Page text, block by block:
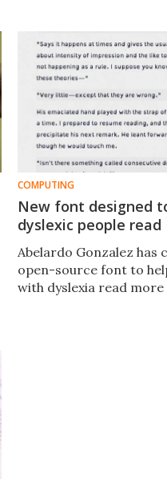
COMPUTING
New font designed
dyslexic people read
Abelardo Gonzalez has
open-source font to
with dyslexia read more